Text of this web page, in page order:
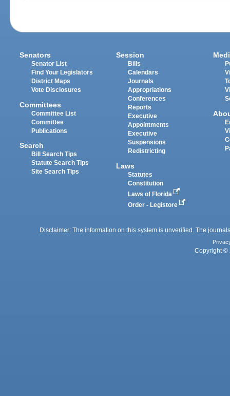
Senators
Senator List
Find Your Legislators
District Maps
Vote Disclosures
Committees
Committee List
Committee
Publications
Search
Bill Search Tips
Statute Search Tips
Site Search Tips
Session
Bills
Calendars
Journals
Appropriations
Conferences
Reports
Executive
Appointments
Executive
Suspensions
Redistricting
Laws
Statutes
Constitution
Laws of Florida
Order - Legistore
Disclaimer: The information on this system is unverified. The
Copyright ©